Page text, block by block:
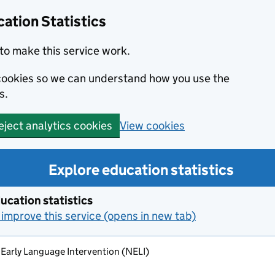
Statistics
make this service work.
so we can understand how you use the
analytics cookies View cookies
Explore education statistics
statistics
this service (opens in new tab)
Language Intervention (NELI)